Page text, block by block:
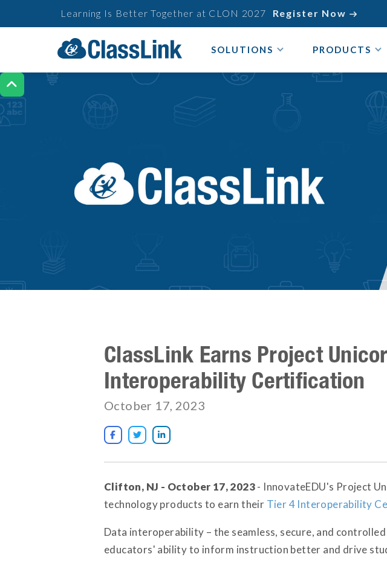

Learning Is Better Together at CLON 2027 Register Now 
SOLUTIONS PRODUCTS
ClassLink Earns Project
Interoperability Certification
October 17, 2023
  
Clifton, NJ - October 17, 2023- InnovateEDU's Project
technology products to earn their Tier 4 Interoperability
Data interoperability – the seamless, secure, and
educators' ability to inform instruction better and drive